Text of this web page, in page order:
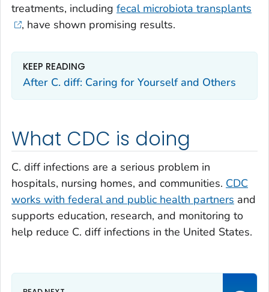
treatments, including fecal microbiota transplants
, have shown promising results.
KEEP READING
After C. diff: Caring for Yourself and Others
What CDC is doing
C. diffinfections are a serious problem in
hospitals, nursing homes, and communities. CDC
works with federal and public health partners and
supports education, research, and monitoring to
help reduce C. diffinfections in the United States.